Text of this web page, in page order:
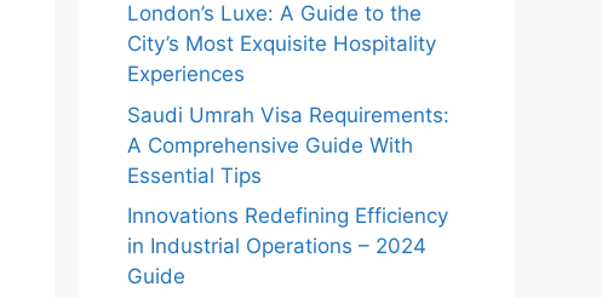
London’s Luxe: A Guide to the
City’s Most Exquisite Hospitality
Experiences
Saudi Umrah Visa Requirements:
A Comprehensive Guide With
Essential Tips
Innovations Redefining Efficiency
in Industrial Operations – 2024
Guide